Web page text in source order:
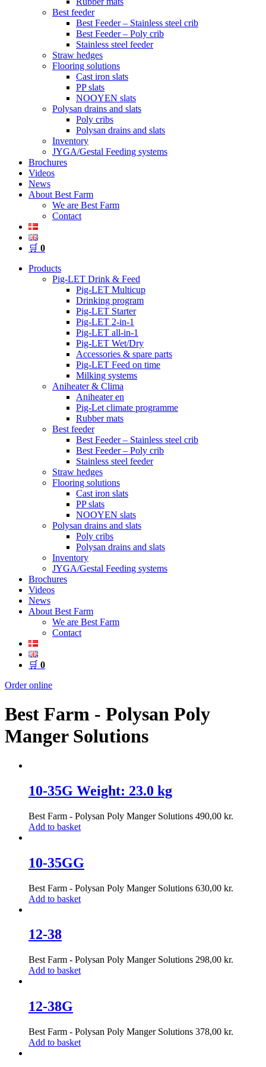
Best feeder
Best Feeder – Stainless steel crib
Best Feeder – Poly crib
Stainless steel feeder
Straw hedges
Flooring solutions
Cast iron slats
PP slats
NOOYEN slats
Polysan drains and slats
Poly cribs
Polysan drains and slats
Inventory
JYGA/Gestal Feeding systems
Brochures
Videos
News
About Best Farm
We are Best Farm
Contact
🛒 0
Products
Pig-LET Drink & Feed
Pig-LET Multicup
Drinking program
Pig-LET Starter
Pig-LET 2-in-1
Pig-LET all-in-1
Pig-LET Wet/Dry
Accessories & spare parts
Pig-LET Feed on time
Milking systems
Aniheater & Clima
Aniheater en
Pig-Let climate programme
Rubber mats
Best feeder
Best Feeder – Stainless steel crib
Best Feeder – Poly crib
Stainless steel feeder
Straw hedges
Flooring solutions
Cast iron slats
PP slats
NOOYEN slats
Polysan drains and slats
Poly cribs
Polysan drains and slats
Inventory
JYGA/Gestal Feeding systems
Brochures
Videos
News
About Best Farm
We are Best Farm
Contact
🛒 0
Order online
Best Farm - Polysan Poly
Manger Solutions
10-35G Weight: 23.0 kg
Best Farm - Polysan Poly Manger Solutions 490,00 kr.
Add to basket
10-35GG
Best Farm - Polysan Poly Manger Solutions 630,00 kr.
Add to basket
12-38
Best Farm - Polysan Poly Manger Solutions 298,00 kr.
Add to basket
12-38G
Best Farm - Polysan Poly Manger Solutions 378,00 kr.
Add to basket